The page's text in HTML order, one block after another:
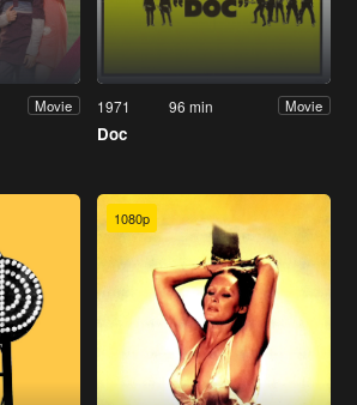
Movie 1971 96 min Movie
Doc
1080p